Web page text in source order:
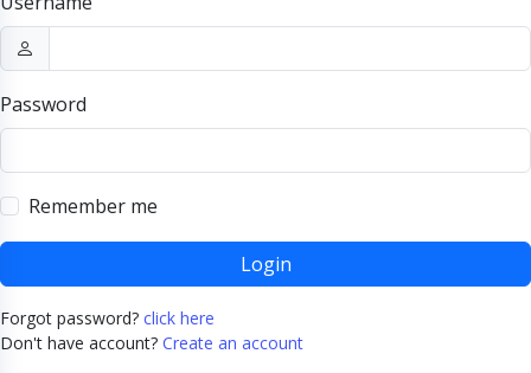
Password
Remember me
Login
Forgot password? click here
Don't have account? Create an account